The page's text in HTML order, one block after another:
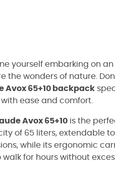
yourself embarking on
the wonders of nature.
Avox 65+10 backpack
ease and comfort.
Avox 65+10 is the
of 65 liters, extendable
while its ergonomic
walk for hours without